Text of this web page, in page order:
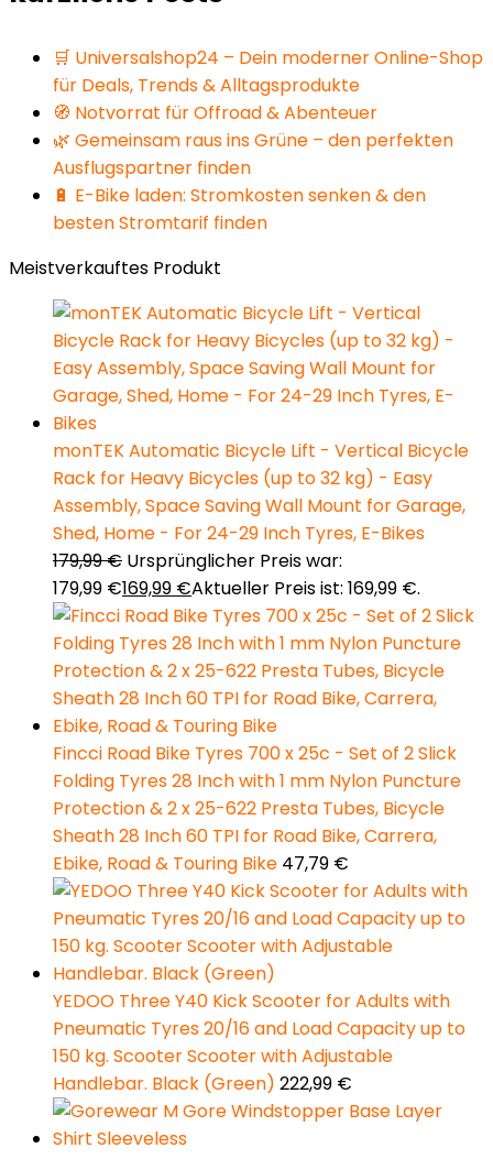
🛒 Universalshop24 – Dein moderner Online-Shop
für Deals, Trends & Alltagsprodukte
🧭 Notvorrat für Offroad & Abenteuer
🌿 Gemeinsam raus ins Grüne – den perfekten
Ausflugspartner finden
🔋 E-Bike laden: Stromkosten senken & den
besten Stromtarif finden
Meistverkauftes Produkt
monTEK Automatic Bicycle Lift - Vertical Bicycle
Rack for Heavy Bicycles (up to 32 kg) - Easy
Assembly, Space Saving Wall Mount for Garage,
Shed, Home - For 24-29 Inch Tyres, E-Bikes
179,99€ Ursprünglicher Preis war:
179,99 €169,99 €Aktueller Preis ist: 169,99 €.
Fincci Road Bike Tyres 700 x 25c - Set of 2 Slick
Folding Tyres 28 Inch with 1 mm Nylon Puncture
Protection & 2 x 25-622 Presta Tubes, Bicycle
Sheath 28 Inch 60 TPI for Road Bike, Carrera,
Ebike, Road & Touring Bike 47,79 €
YEDOO Three Y40 Kick Scooter for Adults with
Pneumatic Tyres 20/16 and Load Capacity up to
150 kg. Scooter Scooter with Adjustable
Handlebar. Black (Green) 222,99 €